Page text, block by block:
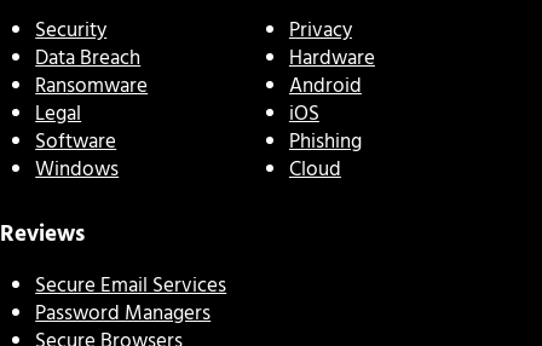
Security
Data Breach
Ransomware
Legal
Software
Windows
Privacy
Hardware
Android
iOS
Phishing
Cloud
Reviews
Secure Email Services
Password Managers